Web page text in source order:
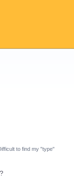
to find my "type"